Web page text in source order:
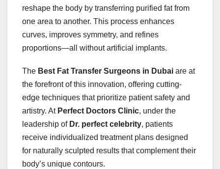
reshape the body by transferring purified fat from
one area to another. This process enhances
curves, improves symmetry, and refines
proportions—all without artificial implants.
The Best Fat Transfer Surgeons in Dubai are at
the forefront of this innovation, offering cutting-
edge techniques that prioritize patient safety and
artistry. At Perfect Doctors Clinic, under the
leadership of Dr. perfect celebrity, patients
receive individualized treatment plans designed
for naturally sculpted results that complement their
body’s unique contours.